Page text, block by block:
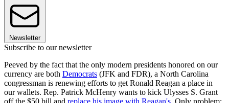
Newsletter
Subscribe to our newsletter
Peeved by the fact that the only modern presidents honored on our
currency are both Democrats (JFK and FDR), a North Carolina
congressman is renewing efforts to get Ronald Reagan a place in
our wallets. Rep. Patrick McHenry wants to kick Ulysses S. Grant
off the $50 bill and replace his image with Reagan's. Only problem: